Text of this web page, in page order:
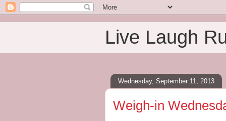
Live Laugh
Wednesday, September 11, 2013
Weigh-in